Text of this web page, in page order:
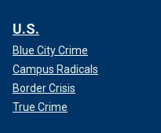
U.S.
Blue City Crime
Campus Radicals
Border Crisis
True Crime